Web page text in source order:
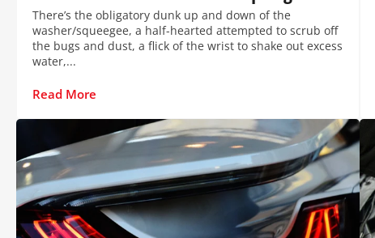
There’s the obligatory dunk up and down of the
washer/squeegee, a half-hearted attempted to scrub off
the bugs and dust, a flick of the wrist to shake out excess
water,...
Read More